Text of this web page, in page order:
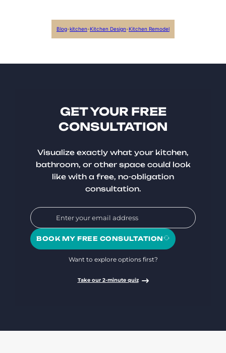
Blog-kitchen-Kitchen Design-Kitchen Remodel
GET YOUR FREE
CONSULTATION
Visualize exactly what your kitchen,
bathroom, or other space could look
like with a free, no-obligation
consultation.
BOOK MY FREE CONSULTATION
Want to explore options first?
Take our 2-minute quiz